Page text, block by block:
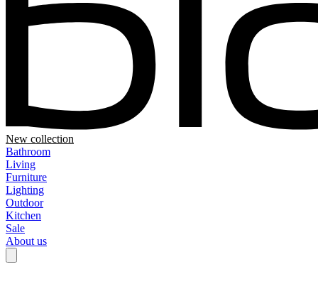
New collection
Bathroom
Living
Furniture
Lighting
Outdoor
Kitchen
Sale
About us